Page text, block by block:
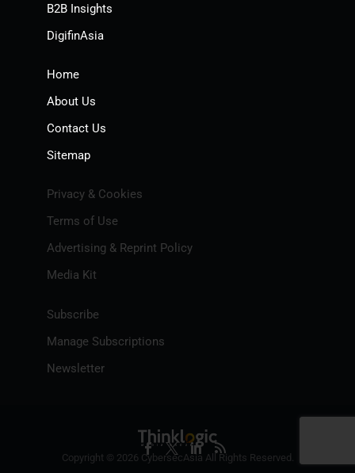
B2B Insights
DigifinAsia
Home
About Us
Contact Us
Sitemap
Privacy & Cookies
Terms of Use
Advertising & Reprint Policy
Media Kit
Subscribe
Manage Subscriptions
Newsletter
Copyright © 2026 CybersecAsia All Rights Reserved.